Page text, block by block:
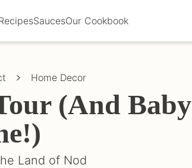
SaucesOur Cookbook
Home Decor
(And Baby
Land of Nod